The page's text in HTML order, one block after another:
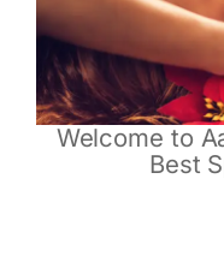
Welcome to
Best